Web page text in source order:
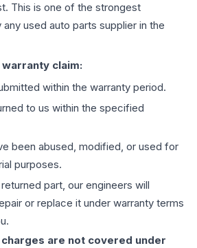
This is one of the strongest
used auto parts supplier in the
claim:
within the warranty period.
to us within the specified
been abused, modified, or used for
purposes.
part, our engineers will
or replace it under warranty terms
are not covered under